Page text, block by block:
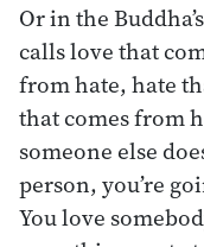
Or in the
calls love that
from hate, hate
that comes from
someone else
person, you’re
You love